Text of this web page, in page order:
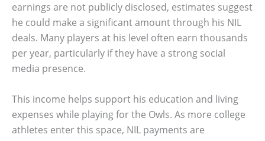
earnings are not publicly disclosed, estimates suggest
he could make a significant amount through his NIL
deals. Many players at his level often earn thousands
per year, particularly if they have a strong social
media presence.
This income helps support his education and living
expenses while playing for the Owls. As more college
athletes enter this space, NIL payments are